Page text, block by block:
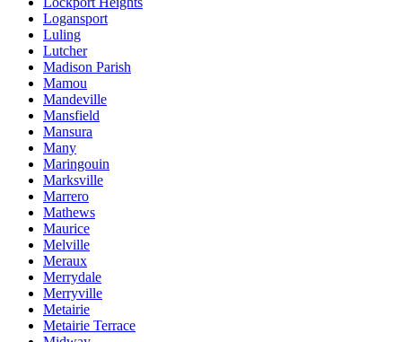
Logansport
Luling
Lutcher
Madison Parish
Mamou
Mandeville
Mansfield
Mansura
Many
Maringouin
Marksville
Marrero
Mathews
Maurice
Melville
Meraux
Merrydale
Merryville
Metairie
Metairie Terrace